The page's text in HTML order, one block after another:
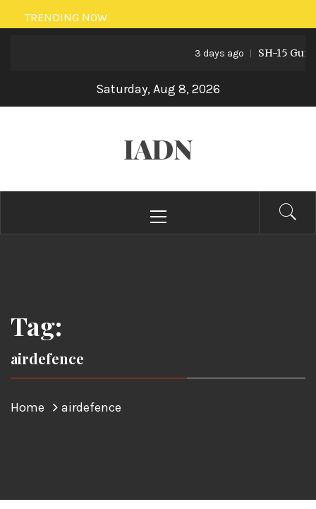
Skip
to
TRENDING NOW
3 days ago SH-15 Guns:
Saturday, Aug 8, 2026
IADN
Menu
Tag:
airdefence
Home airdefence